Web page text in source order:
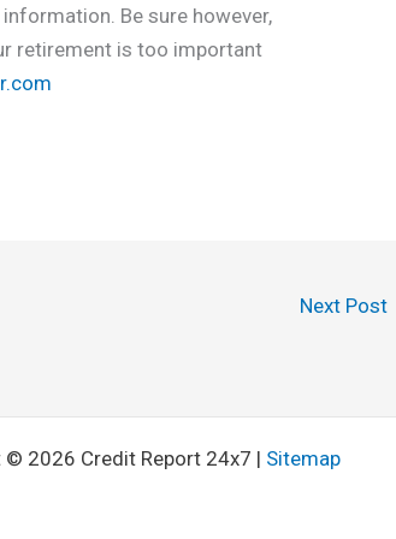
Be sure however,
retirement is too important
Next Post
© 2026 Credit Report 24x7 | Sitemap